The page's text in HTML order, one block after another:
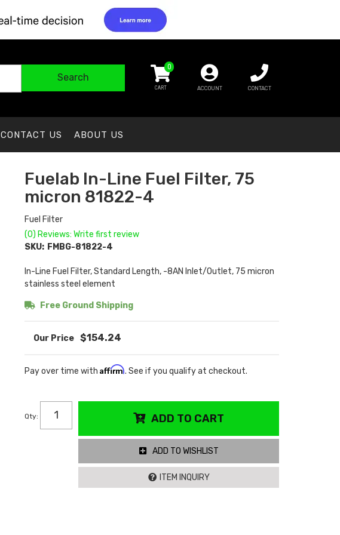
0
ACCOUNT CONTACT
Search
CONTACT US ABOUT US
Fuelab In-Line Fuel Filter, 75
micron 81822-4
Fuel Filter
(0) Reviews: Write first review
SKU: FMBG-81822-4
In-Line Fuel Filter, Standard Length, -8AN Inlet/Outlet, 75 micron
stainless steel element
Free Ground Shipping
$154.24
Pay over time with Affirm. See if you qualify at checkout.
Qty: ADD TO CART
ADD TO WISHLIST
ITEM INQUIRY